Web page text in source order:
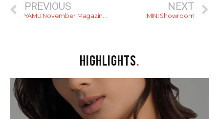
PREVIOUS
YAMU November Magazine Is Out
NEXT
MINI Showroom
HIGHLIGHTS.